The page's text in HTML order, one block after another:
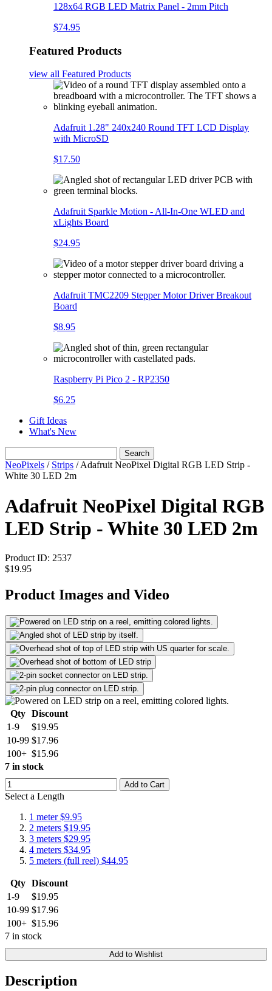
128x64 RGB LED Matrix Panel - 2mm Pitch
$74.95
Featured Products
view all Featured Products
Adafruit 1.28" 240x240 Round TFT LCD Display
with MicroSD
$17.50
Adafruit Sparkle Motion - All-In-One WLED and
xLights Board
$24.95
Adafruit TMC2209 Stepper Motor Driver Breakout
Board
$8.95
Raspberry Pi Pico 2 - RP2350
$6.25
Gift Ideas
What's New
Search
NeoPixels / Strips /Adafruit NeoPixel Digital RGB LED Strip -
White 30 LED 2m
Adafruit NeoPixel Digital RGB
LED Strip - White 30 LED 2m
Product ID: 2537
$19.95
Product Images and Video
Qty Discount
1-9
$19.95
10-99 $17.96
100+ $15.96
7 in stock
Add to Cart
Select a Length
1 meter$9.95
2 meters $19.95
3 meters $29.95
4 meters $34.95
5 meters (full reel) $44.95
Qty Discount
1-9
$19.95
10-99 $17.96
100+ $15.96
7 in stock
Add to Wishlist
Description